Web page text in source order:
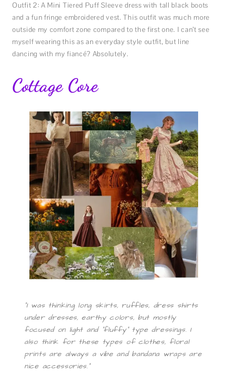
Outfit 2: A Mini Tiered Puff Sleeve dress with tall black boots
and a fun fringe embroidered vest. This outfit was much more
outside my comfort zone compared to the first one. I can’t see
myself wearing this as an everyday style outfit, but line
dancing with my fiancé? Absolutely.
Cottage Core
“I was thinking long skirts, ruffles, dress shirts
under dresses, earthy colors, but mostly
focused on light and “fluffy” type dressings. I
also think for these types of clothes, floral
prints are always a vibe and bandana wraps are
nice accessories.”